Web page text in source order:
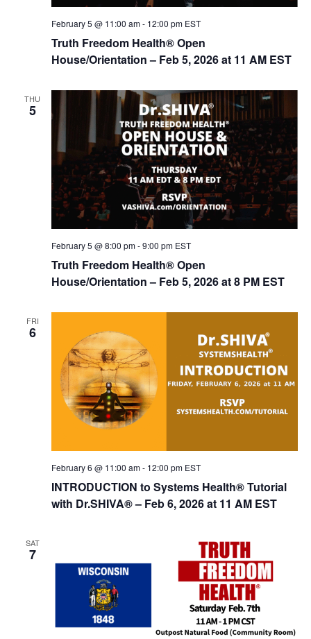
Truth Freedom Health® Open
House/Orientation – Feb 5, 2026 at 11 AM EST
February 5 @ 11:00 am- 12:00 pm EST
THU
5
Truth Freedom Health® Open
House/Orientation – Feb 5, 2026 at 8 PM EST
February 5 @ 8:00 pm-9:00 pm EST
FRI
6
INTRODUCTION to Systems Health® Tutorial
with Dr.SHIVA­® – Feb 6, 2026 at 11 AM EST
February 6 @ 11:00 am- 12:00 pm EST
SAT
7